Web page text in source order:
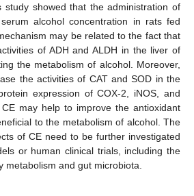
study showed that the administration of
alcohol concentration in rats fed
may be related to the fact that
of ADH and ALDH in the liver of
the metabolism of alcohol. Moreover,
the activities of CAT and SOD in the
expression of COX-2, iNOS, and
may help to improve the antioxidant
to the metabolism of alcohol. The
of CE need to be further investigated
or human clinical trials, including the
metabolism and gut microbiota.